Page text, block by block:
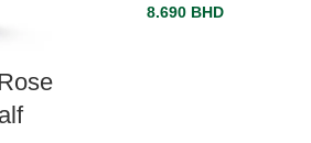
8.690 BHD